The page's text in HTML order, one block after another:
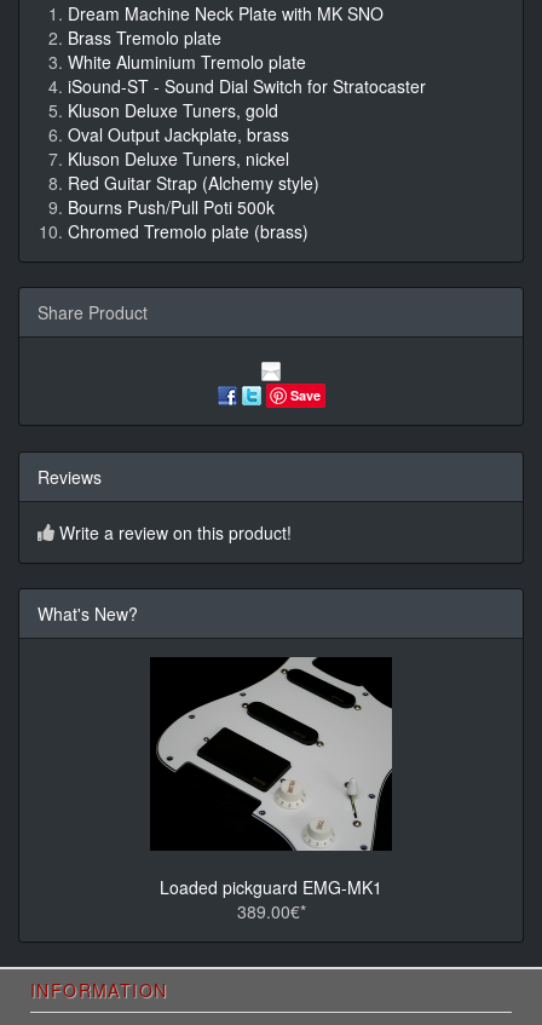
Dream Machine Neck Plate with MK SNO
Brass Tremolo plate
White Aluminium Tremolo plate
iSound-ST - Sound Dial Switch for Stratocaster
Kluson Deluxe Tuners, gold
Oval Output Jackplate, brass
Kluson Deluxe Tuners, nickel
Red Guitar Strap (Alchemy style)
Bourns Push/Pull Poti 500k
Chromed Tremolo plate (brass)
Share Product
Save
Reviews
Write a review on this product!
What's New?
Loaded pickguard EMG-MK1
389.00€*
INFORMATION